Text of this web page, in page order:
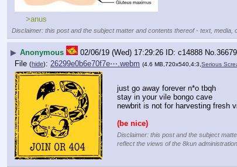
>anus
Disclaimer: this post and the subject matter and contents thereof - text,
▶ Anonymous 02/06/19 (Wed) 17:29:26 c14888 No.
File (hide): 26299e0b6e70f7e⋯.webm (4.6 MB,720x540,4:3, Serious
just go away forever n*o tbqh
stay in your vile bongo cave
newbrit is not for harvesting fresh
(be nice)
Disclaimer: this post and the subject
reflect the views of the 8kun administration.